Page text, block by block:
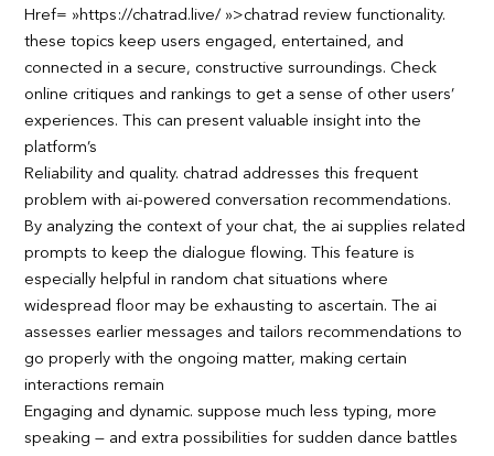
Href= »https://chatrad.live/ »>chatrad review functionality.
these topics keep users engaged, entertained, and
connected in a secure, constructive surroundings. Check
online critiques and rankings to get a sense of other users’
experiences. This can present valuable insight into the
platform’s
Reliability and quality. chatrad addresses this frequent
problem with ai-powered conversation recommendations.
By analyzing the context of your chat, the ai supplies related
prompts to keep the dialogue flowing. This feature is
especially helpful in random chat situations where
widespread floor may be exhausting to ascertain. The ai
assesses earlier messages and tailors recommendations to
go properly with the ongoing matter, making certain
interactions remain
Engaging and dynamic. suppose much less typing, more
speaking — and extra possibilities for sudden dance battles